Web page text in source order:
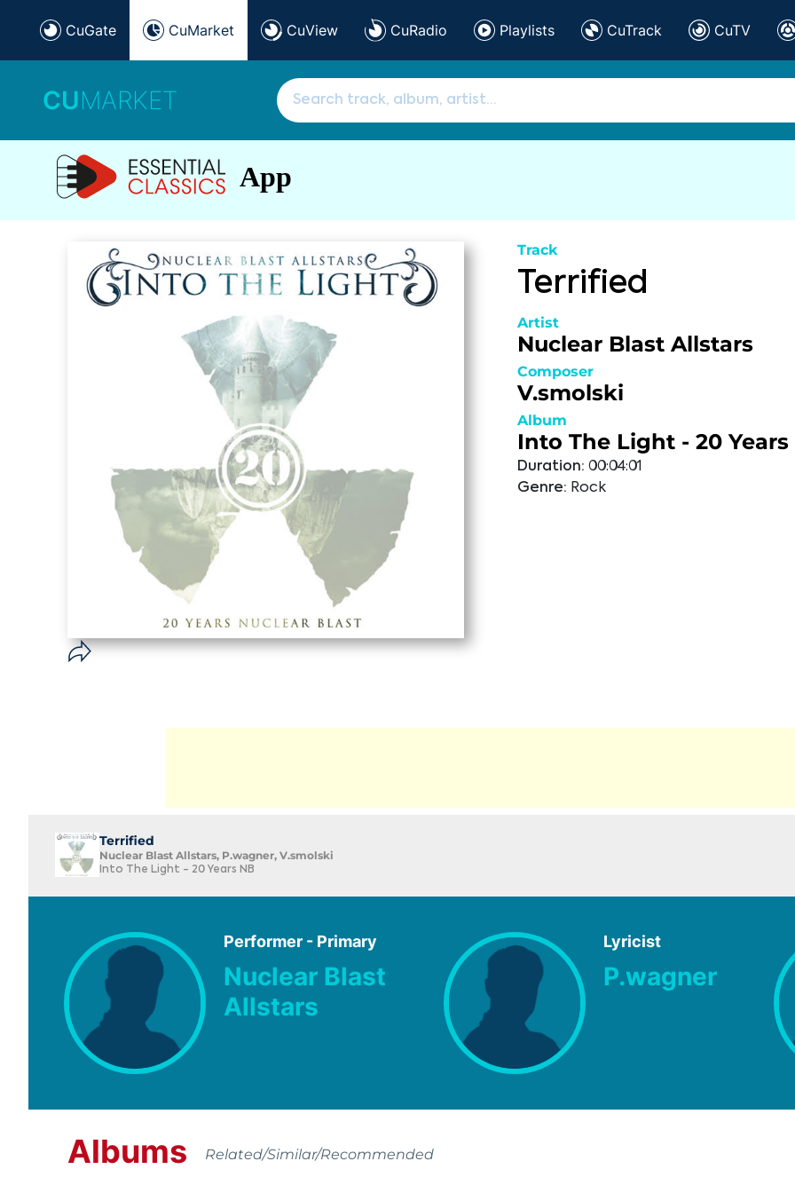
CuGate CuMarket CuView CuRadio Playlists CuTrack CuTV
CUMARKET
App
Track
Terrified
Artist
Nuclear Blast Allstars
Composer
V.smolski
Album
Into The Light - 20 Years
Duration: 00:04:01
Genre: Rock
Terrified
Nuclear Blast Allstars, P.wagner, V.smolski
Into The Light - 20 Years NB
Performer - Primary
Nuclear Blast
Allstars
Lyricist
P.wagner
Albums Related/Similar/Recommended